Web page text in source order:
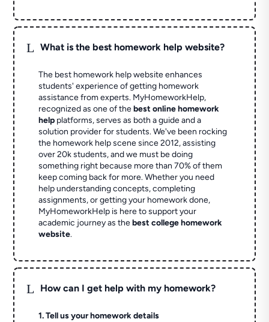
L What is the best homework help website?
The best homework help website enhances
students' experience of getting homework
assistance from experts. MyHomeworkHelp,
recognized as one of thebest online homework
help platforms, serves as both a guide and a
solution provider for students. We've been rocking
the homework help scene since 2012, assisting
over 20k students, and we must be doing
something right because more than 70% of them
keep coming back for more. Whether you need
help understanding concepts, completing
assignments, or getting your homework done,
MyHomeworkHelp is here to support your
academic journey as thebest college homework
website.
L How can I get help with my homework?
1. Tell us your homework details